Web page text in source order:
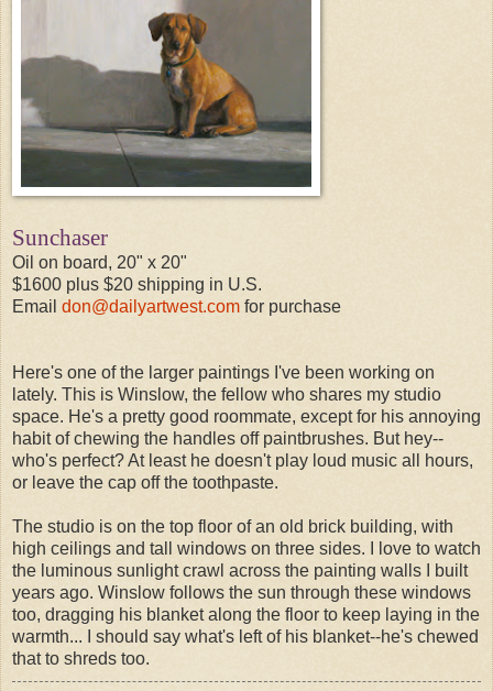
Sunchaser
Oil on board, 20" x 20"
$1600 plus $20 shipping in U.S.
Email don@dailyartwest.com for purchase
Here's one of the larger paintings I've been working on
lately. This is Winslow, the fellow who shares my studio
space. He's a pretty good roommate, except for his annoying
habit of chewing the handles off paintbrushes. But hey--
who's perfect? At least he doesn't play loud music all hours,
or leave the cap off the toothpaste.
The studio is on the top floor of an old brick building, with
high ceilings and tall windows on three sides. I love to watch
the luminous sunlight crawl across the painting walls I built
years ago. Winslow follows the sun through these windows
too, dragging his blanket along the floor to keep laying in the
warmth... I should say what's left of his blanket--he's chewed
that to shreds too.